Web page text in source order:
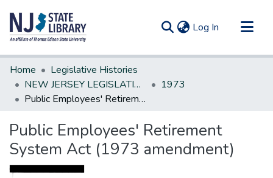
Log In (current)
Communities & Collections
All of DSpace
Statistics
Home
Legislative Histories
NEW JERSEY LEGISLATIVE HISTORIES
1973
Public Employees' Retirement System Act (1973 amendment)
Public Employees' Retirement
System Act (1973 amendment)